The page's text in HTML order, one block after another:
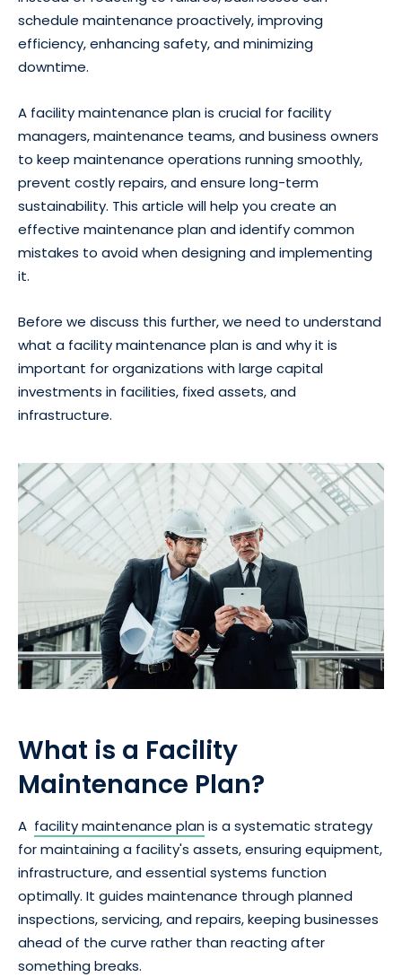
schedule maintenance proactively, improving
efficiency, enhancing safety, and minimizing
downtime.
A facility maintenance plan is crucial for facility
managers, maintenance teams, and business owners
to keep maintenance operations running smoothly,
prevent costly repairs, and ensure long-term
sustainability. This article will help you create an
effective maintenance plan and identify common
mistakes to avoid when designing and implementing
it.
Before we discuss this further, we need to understand
what a facility maintenance plan is and why it is
important for organizations with large capital
investments in facilities, fixed assets, and
infrastructure.
What is a Facility
Maintenance Plan?
A facility maintenance planis a systematic strategy
for maintaining a facility's assets, ensuring equipment,
infrastructure, and essential systems function
optimally. It guides maintenance through planned
inspections, servicing, and repairs, keeping businesses
ahead of the curve rather than reacting after
something breaks.